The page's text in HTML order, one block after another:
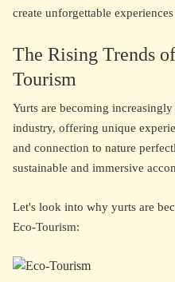
create unforgettable
The Rising Trends
Tourism
Yurts are becoming
industry, offering unique
and connection to nature
sustainable and immersive
Let's look into why yurts are
Eco-Tourism: